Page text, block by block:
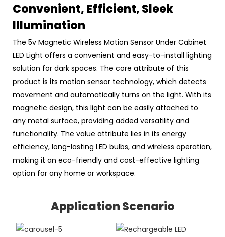
Convenient, Efficient, Sleek
Illumination
The 5v Magnetic Wireless Motion Sensor Under Cabinet
LED Light offers a convenient and easy-to-install lighting
solution for dark spaces. The core attribute of this
product is its motion sensor technology, which detects
movement and automatically turns on the light. With its
magnetic design, this light can be easily attached to
any metal surface, providing added versatility and
functionality. The value attribute lies in its energy
efficiency, long-lasting LED bulbs, and wireless operation,
making it an eco-friendly and cost-effective lighting
option for any home or workspace.
Application Scenario